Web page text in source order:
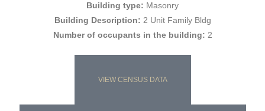
Building type: Masonry
Building Description: 2 Unit Family Bldg
Number of occupants in the building: 2
VIEW CENSUS DATA